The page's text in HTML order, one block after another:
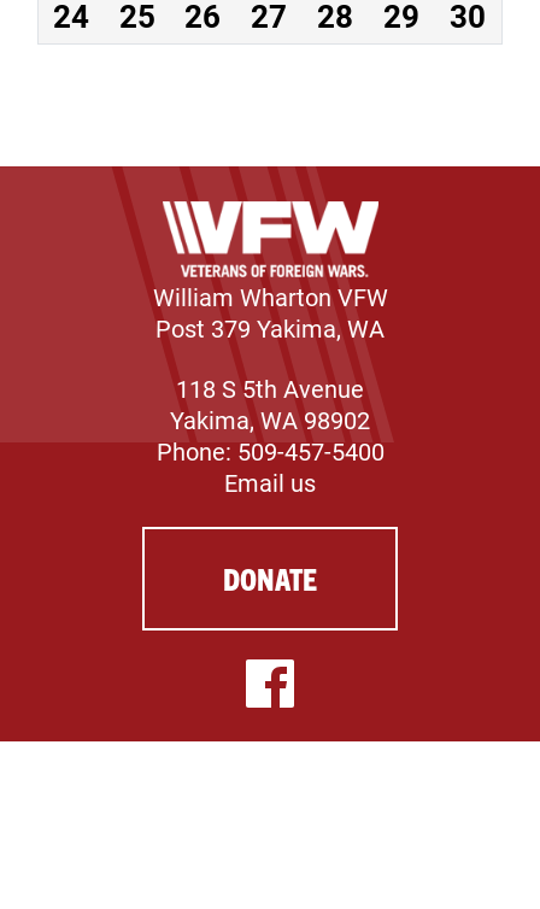
24
25 26 27 28 29 30
William Wharton VFW
Post 379 Yakima, WA
118 S 5th Avenue
Yakima, WA 98902
Phone: 509-457-5400
Email us
DONATE